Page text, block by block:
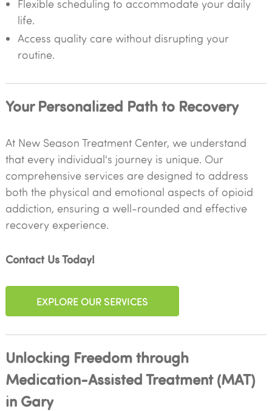
Flexible scheduling to accommodate your daily
life.
Access quality care without disrupting your
routine.
Your Personalized Path to Recovery
At New Season Treatment Center, we understand
that every individual's journey is unique. Our
comprehensive services are designed to address
both the physical and emotional aspects of opioid
addiction, ensuring a well-rounded and effective
recovery experience.
Contact Us Today!
EXPLORE OUR SERVICES
Unlocking Freedom through
Medication-Assisted Treatment (MAT)
in Gary